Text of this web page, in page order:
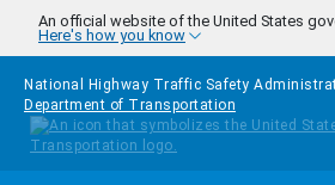
Skip to main content
An official website of the United States
Here's how you know
National Highway Traffic Safety
Department of Transportation